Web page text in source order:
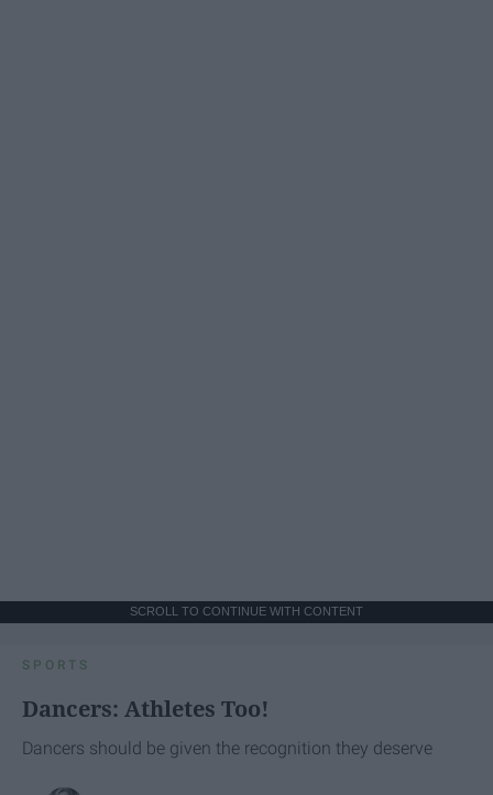
SCROLL TO CONTINUE WITH CONTENT
SPORTS
Dancers: Athletes Too!
Dancers should be given the recognition they deserve